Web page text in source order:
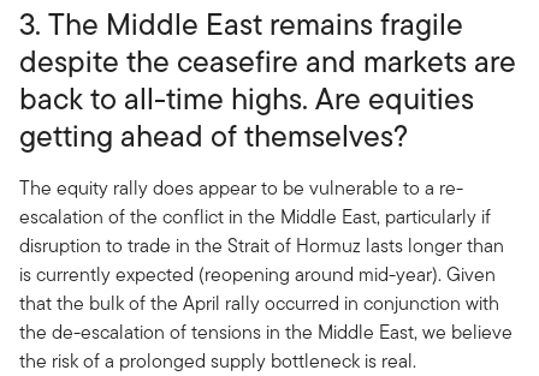
3. The Middle East remains fragile
despite the ceasefire and markets are
back to all-time highs. Are equities
getting ahead of themselves?
The equity rally does appear to be vulnerable to a re-
escalation of the conflict in the Middle East, particularly if
disruption to trade in the Strait of Hormuz lasts longer than
is currently expected (reopening around mid-year). Given
that the bulk of the April rally occurred in conjunction with
the de-escalation of tensions in the Middle East, we believe
the risk of a prolonged supply bottleneck is real.